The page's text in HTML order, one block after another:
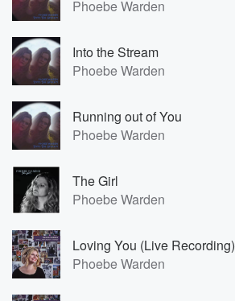
Phoebe Warden
Into the Stream
Phoebe Warden
Running out of You
Phoebe Warden
The Girl
Phoebe Warden
Loving You (Live Recording)
Phoebe Warden